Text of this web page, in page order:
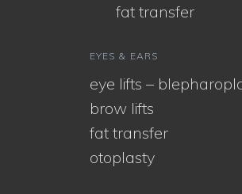
fat transfer
EYES & EARS
eye lifts –
brow lifts
fat transfer
otoplasty